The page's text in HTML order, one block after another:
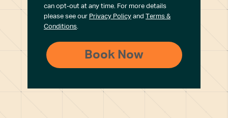
can opt-out at any time. For more details
please see our Privacy Policy and Terms &
Conditions.